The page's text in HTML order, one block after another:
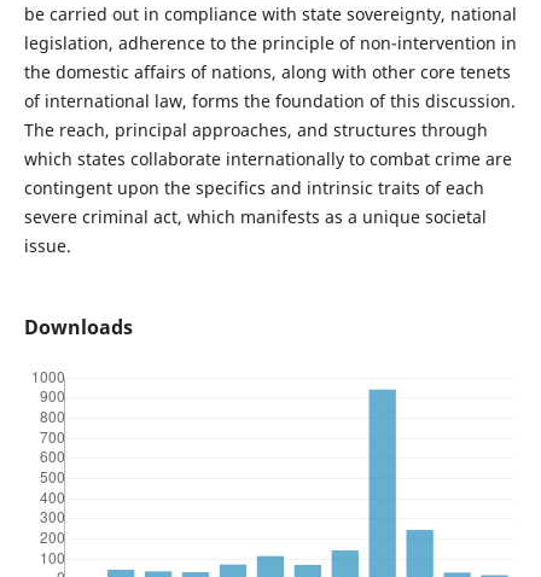
be carried out in compliance with state sovereignty, national
legislation, adherence to the principle of non-intervention in
the domestic affairs of nations, along with other core tenets
of international law, forms the foundation of this discussion.
The reach, principal approaches, and structures through
which states collaborate internationally to combat crime are
contingent upon the specifics and intrinsic traits of each
severe criminal act, which manifests as a unique societal
issue.
Downloads